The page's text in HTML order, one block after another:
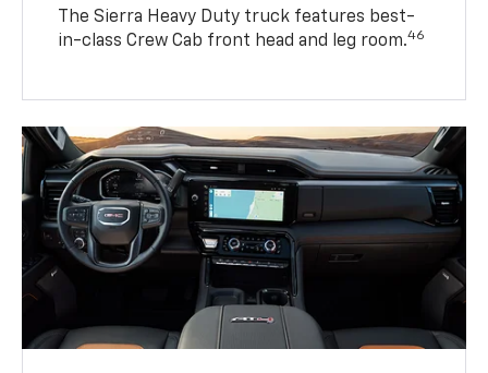
The Sierra Heavy Duty truck features best-
in-class Crew Cab front head and leg room.46